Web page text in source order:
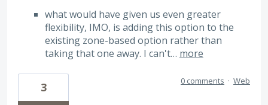
what would have given us even greater
flexibility, IMO, is adding this option to the
existing zone-based option rather than
taking that one away. I can't… more
3 0 comments · Web